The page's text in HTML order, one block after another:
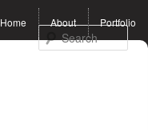
Main menuSkip to primary content
Skip to secondary
content
Home About Portfolio